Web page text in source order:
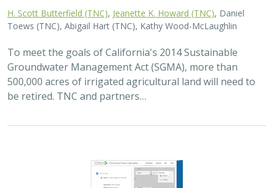
H. Scott Butterfield (TNC) Jeanette K. Howard (TNC) , Daniel
Toews (TNC), Abigail Hart (TNC), Kathy Wood-McLaughlin
To meet the goals of California's 2014 Sustainable
Groundwater Management Act (SGMA), more than
500,000 acres of irrigated agricultural land will need to
be retired. TNC and partners…